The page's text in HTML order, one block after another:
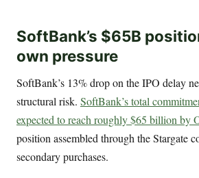
SoftBank’s $65B
own pressure
SoftBank’s 13% drop on the IPO delay
structural risk. SoftBank’s total
expected to reach roughly $65 billion by
position assembled through the Stargate
secondary purchases.